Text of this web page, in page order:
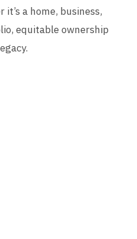
a home, business,
equitable ownership